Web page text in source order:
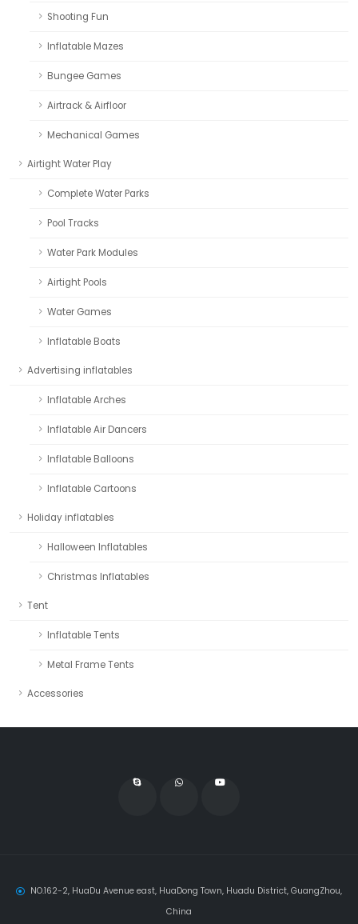
Shooting Fun
Inflatable Mazes
Bungee Games
Airtrack & Airfloor
Mechanical Games
Airtight Water Play
Complete Water Parks
Pool Tracks
Water Park Modules
Airtight Pools
Water Games
Inflatable Boats
Advertising inflatables
Inflatable Arches
Inflatable Air Dancers
Inflatable Balloons
Inflatable Cartoons
Holiday inflatables
Halloween Inflatables
Christmas Inflatables
Tent
Inflatable Tents
Metal Frame Tents
Accessories
NO.162-2, HuaDu Avenue east, HuaDong Town, Huadu District, GuangZhou,
China